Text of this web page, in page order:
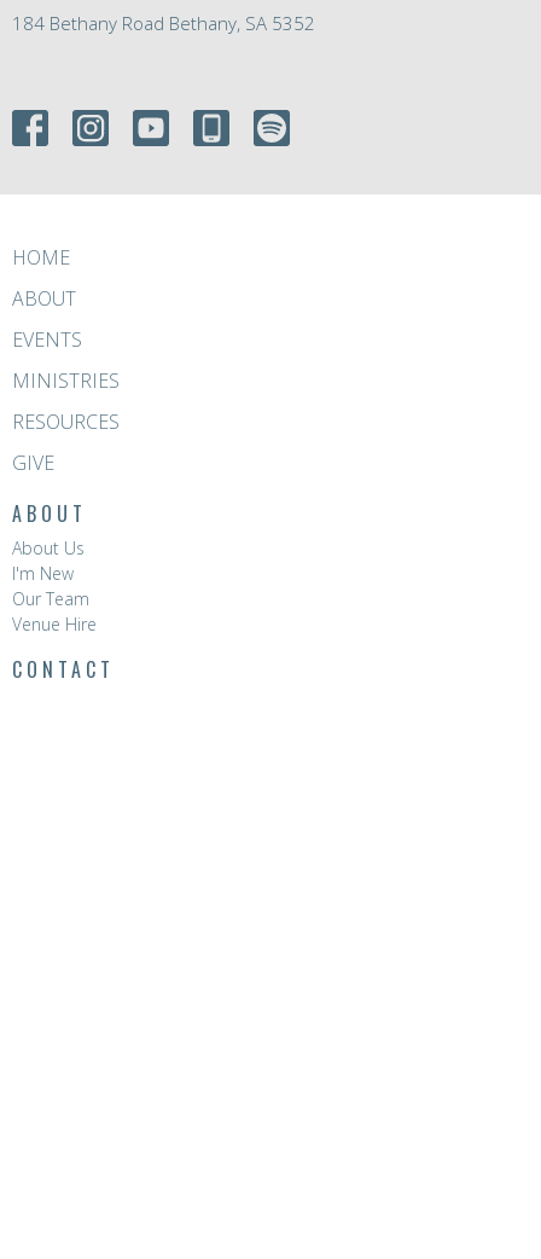
184 Bethany Road Bethany, SA 5352
HOME
ABOUT
EVENTS
MINISTRIES
RESOURCES
GIVE
ABOUT
About Us
I'm New
Our Team
Venue Hire
CONTACT